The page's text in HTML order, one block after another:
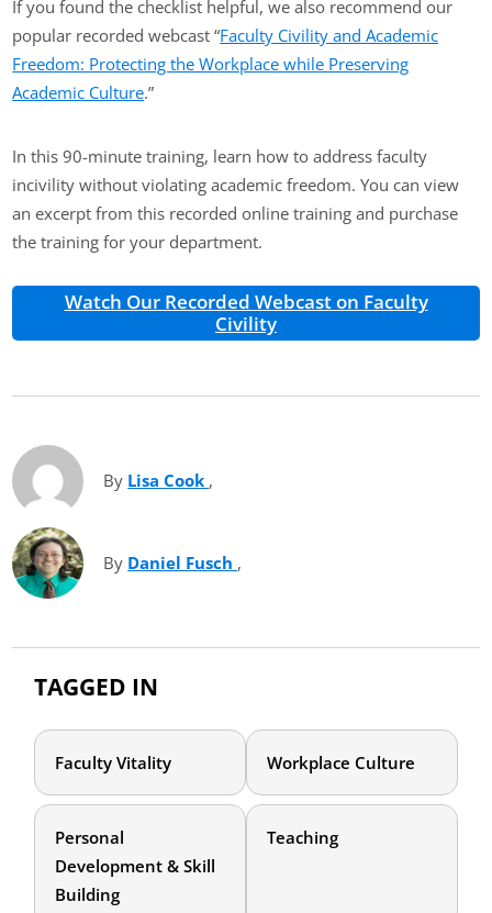
If you found the checklist helpful, we also recommend our
popular recorded webcast “Faculty Civility and Academic
Freedom: Protecting the Workplace while Preserving
Academic Culture.”
In this 90-minute training, learn how to address faculty
incivility without violating academic freedom. You can view
an excerpt from this recorded online training and purchase
the training for your department.
Watch Our Recorded Webcast on Faculty
Civility
By Lisa Cook (opens in new tab)
,
By Daniel Fusch (opens in new tab)
,
TAGGED IN
Faculty Vitality Workplace Culture
Personal
Development & Skill
Building
Teaching